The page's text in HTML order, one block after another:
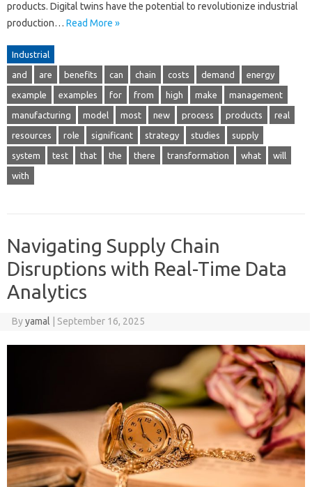
products. Digital twins have the potential to revolutionize industrial
production… Read More »
Industrial
and are benefits can chain costs demand energy
example examples for from high make management
manufacturing model most new process products real
resources role significant strategy studies supply
system test that the there transformation what will
with
Navigating Supply Chain
Disruptions with Real-Time Data
Analytics
Byyamal September 16, 2025